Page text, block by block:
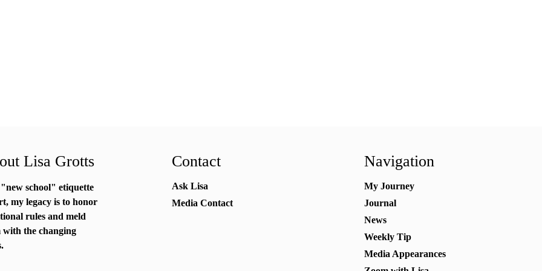
Lisa Grotts
school" etiquette
, my legacy is to honor
rules and meld
with the changing
Contact
Ask Lisa
Media Contact
Navigation
My Journey
Journal
News
Weekly Tip
Media Appearances